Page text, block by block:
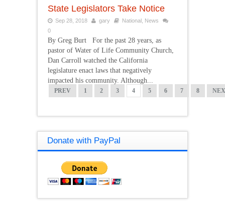
State Legislators Take Notice
Sep 28, 2018 gary National News
0
By Greg Burt For the past 28 years, as
pastor of Water of Life Community Church,
Dan Carroll watched the California
legislature enact laws that negatively
impacted his community. Although...
PREV 1 2 3 4 5 6 7 8
Donate with PayPal